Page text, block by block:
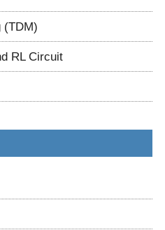
(TDM)
RL Circuit